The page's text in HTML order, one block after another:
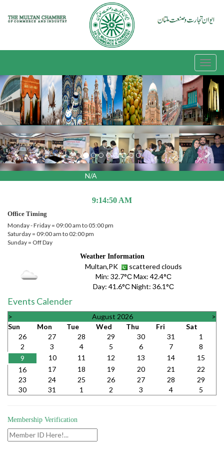
Previous
N/A
9:14:50 AM
Office Timing
Monday - Friday = 09:00 am to 05:00 pm
Saturday = 09:00 am to 02:00 pm
Sunday = Off Day
Weather Information
Multan,PK
scattered clouds
Min: 32.7°СMax: 42.4°С
Day: 41.6°СNight: 36.1°С
Events Calender
> August 2026
>
Sun
Mon Tue Wed Thu Fri
Sat
26
27 28 29 30 31
1
2
3 4 5 6 7
8
9
10 11 12 13 14
15
16
17 18 19 20 21
22
23
24 25 26 27 28
29
30
31 1 2 3 4 5
Membership Verification